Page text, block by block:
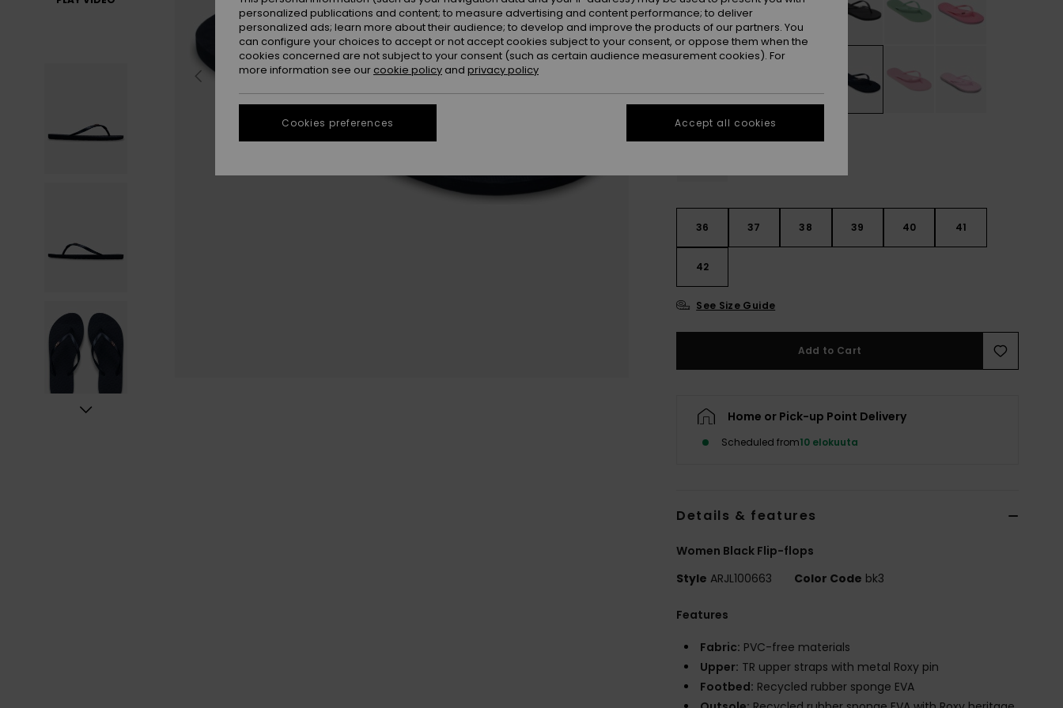
36 37 38 39 40 41
42
See Size Guide
Add to Cart
Home or Pick-up Point Delivery
Scheduled from10 elokuuta
Details & features
Women Black Flip-flops
Style ARJL100663 Color Code bk3
Features
Fabric: PVC-free materials
Upper: TR upper straps with metal Roxy pin
Footbed: Recycled rubber sponge EVA
personalized publications and content; to measure advertising and content performance; to deliver
personalized ads; learn more about their audience; to develop and improve the products of our partners. You
can configure your choices to accept or not accept cookies subject to your consent, or oppose them when the
cookies concerned are not subject to your consent (such as certain audience measurement cookies). For
more information see our cookie policy and privacy policy
Cookies preferences Accept all cookies